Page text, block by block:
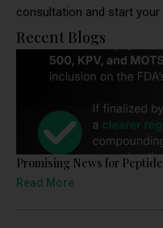
consultation and start
Recent Blogs
Promising News for
Read More